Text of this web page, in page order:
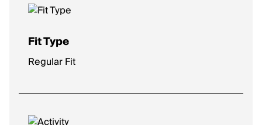
Fit Type
Regular Fit